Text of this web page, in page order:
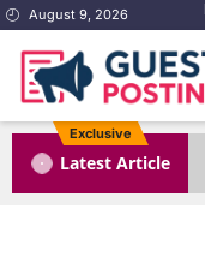
August 9, 2026
Exclusive
Latest Article